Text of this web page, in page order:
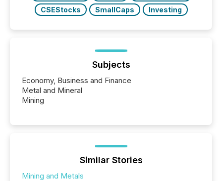
CSEStocks
SmallCaps Investing
Subjects
Economy, Business and Finance
Metal and Mineral
Mining
Similar Stories
Mining and Metals